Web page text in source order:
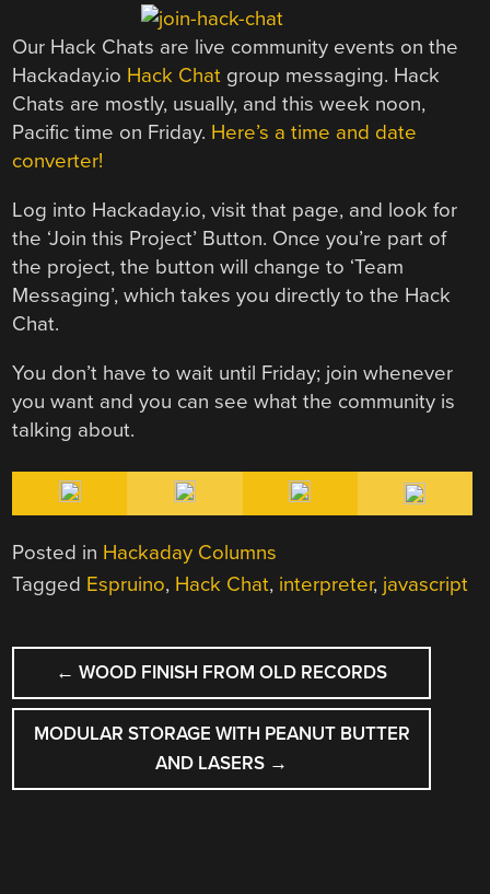
Our Hack Chats are live community events on the
Hackaday.io Hack Chat group messaging. Hack
Chats are mostly, usually, and this week noon,
Pacific time on Friday. Here’s a time and date
converter!
Log into Hackaday.io, visit that page, and look for
the ‘Join this Project’ Button. Once you’re part of
the project, the button will change to ‘Team
Messaging’, which takes you directly to the Hack
Chat.
You don’t have to wait until Friday; join whenever
you want and you can see what the community is
talking about.
Posted in Hackaday Columns
Tagged Espruino, Hack Chat, interpreter, javascript
POST
NAVIGATION
← WOOD FINISH FROM OLD RECORDS
MODULAR STORAGE WITH PEANUT BUTTER
AND LASERS →